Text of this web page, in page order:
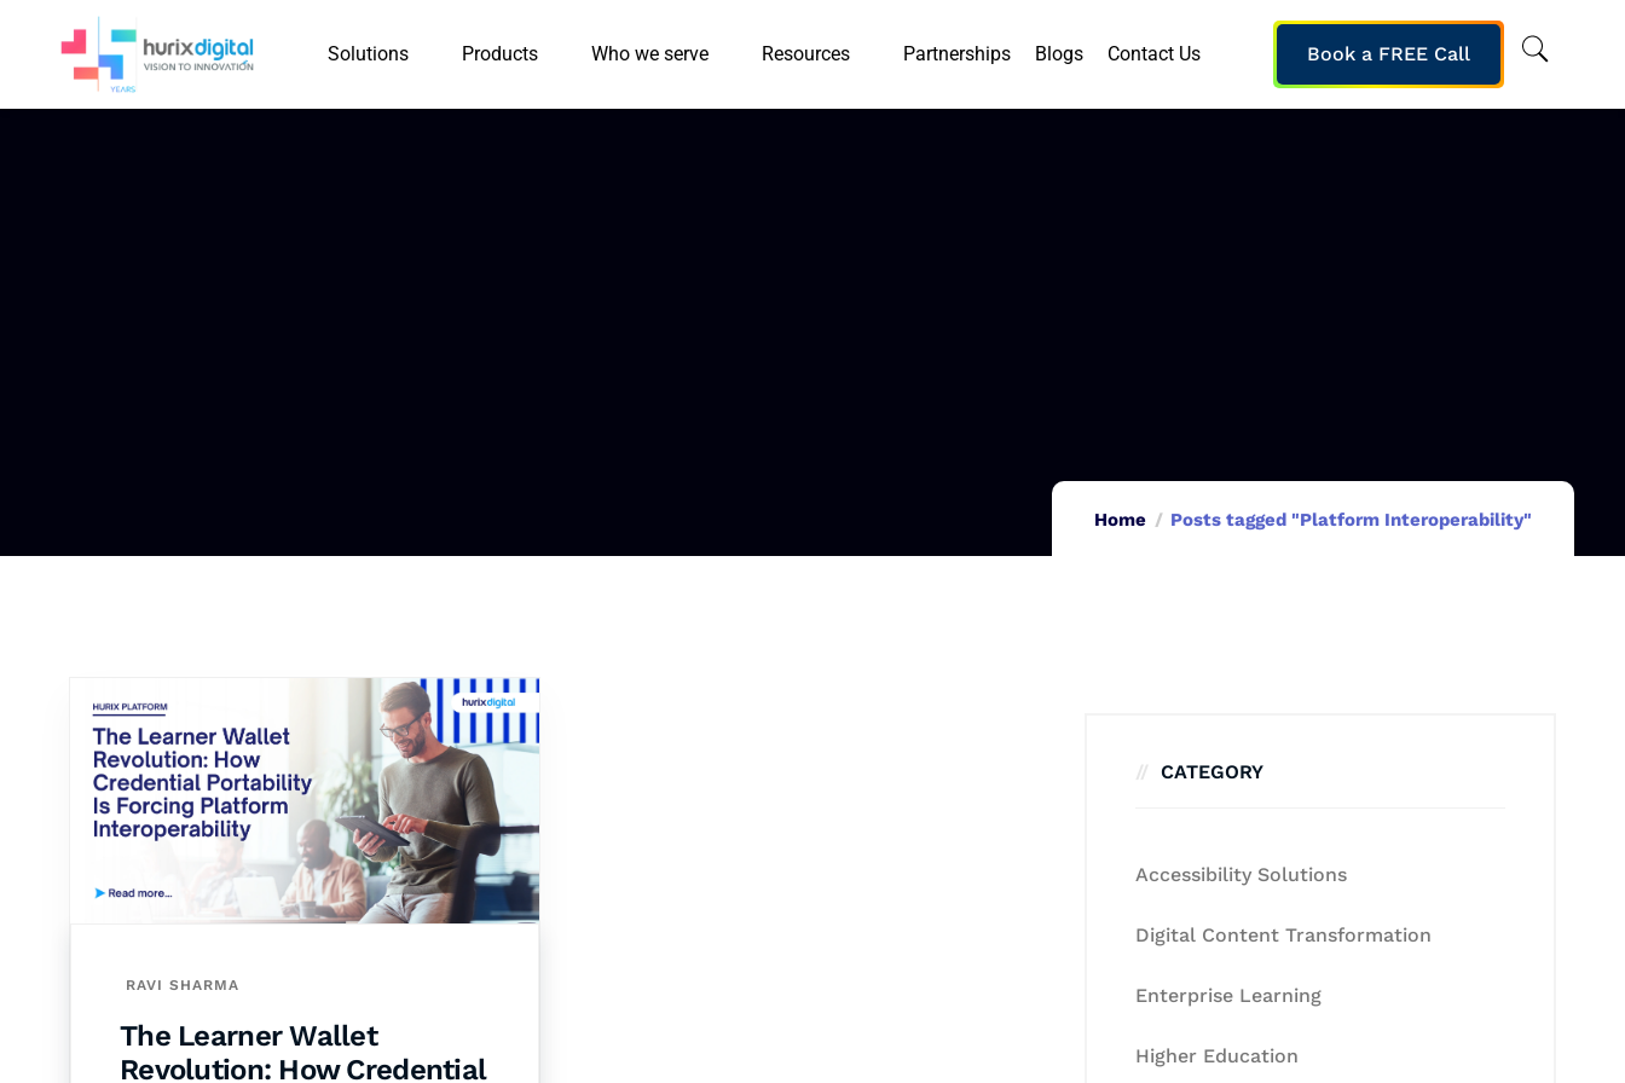
Solutions Products Who we serve Resources Partnerships Blogs Contact Us Book a FREE Call
Home Posts tagged "Platform Interoperability"
RAVI SHARMA
The Learner Wallet
Revolution: How Credential
CATEGORY
Accessibility Solutions
Digital Content Transformation
Enterprise Learning
Higher Education